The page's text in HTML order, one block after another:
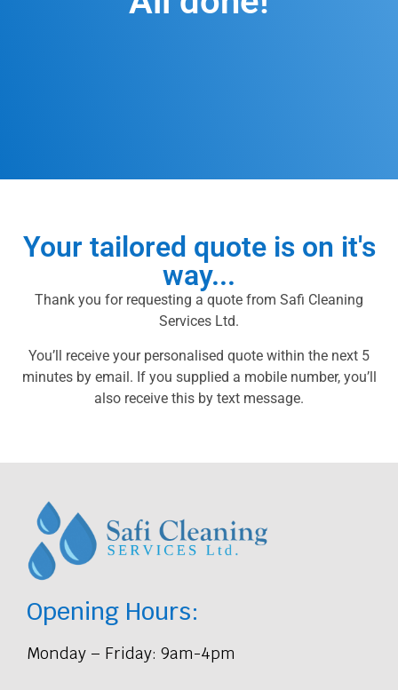
Your tailored quote is on it's
way...
Thank you for requesting a quote from Safi Cleaning
Services Ltd.
You’ll receive your personalised quote within the next 5
minutes by email. If you supplied a mobile number, you’ll
also receive this by text message.
Opening Hours:
Monday – Friday: 9am-4pm